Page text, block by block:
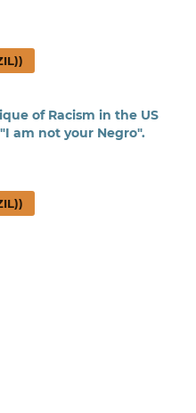
of Racism in the US
am not your Negro".